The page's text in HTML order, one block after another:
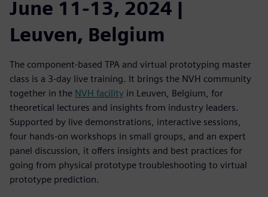
June 11-13, 2024 |
Leuven, Belgium
The component-based TPA and virtual prototyping master
class is a 3-day live training. It brings the NVH community
together in the NVH facility in Leuven, Belgium, for
theoretical lectures and insights from industry leaders.
Supported by live demonstrations, interactive sessions,
four hands-on workshops in small groups, and an expert
panel discussion, it offers insights and best practices for
going from physical prototype troubleshooting to virtual
prototype prediction.